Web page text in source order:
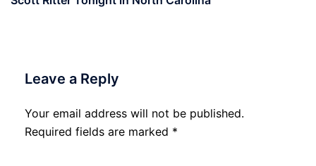
Leave a Reply
Your email address will not be published.
Required fields are marked *